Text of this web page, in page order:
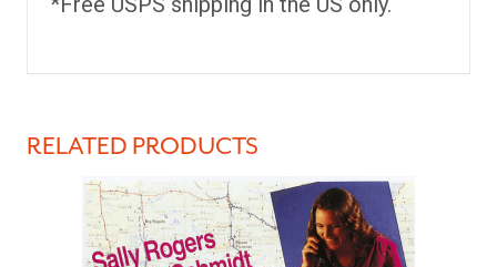
RELATED PRODUCTS